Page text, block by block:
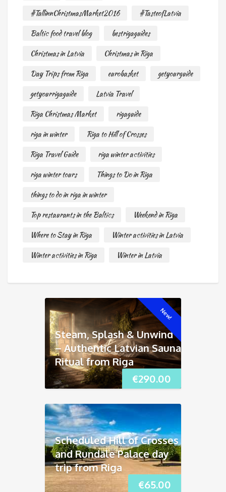
#TallinnChristmasMarket2016
#TasteofLatvia
Baltic food travel blog
bestrigaguides
Christmas in Latvia
Christmas in Riga
Day Trips from Riga
eurobasket
getyourguide
getyourrigaguide
Latvia Travel
Riga Christmas Market
rigaguide
riga in winter
Riga to Hill of Crosses
Riga Travel Guide
riga winter activities
riga winter tours
Things to Do in Riga
things to do in riga in winter
Top restaurants in the Baltics
Weekend in Riga
Where to Stay in Riga
Winter activities in Latvia
Winter activities in Riga
Winter in Latvia
New!
€290.00
Steam, Splash & Unwind
– Authentic Latvian Sauna
Ritual from Riga
€65.00
Scheduled Hill of Crosses
and Rundāle Palace day
trip from Riga